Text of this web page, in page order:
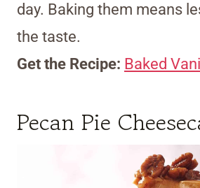
day. Baking them means
the taste.
Get the Recipe: Baked
Pecan Pie